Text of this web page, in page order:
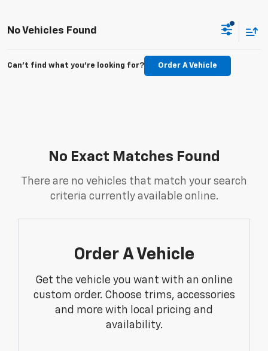
No Vehicles Found
Can't find what you're looking for? Order A Vehicle
No Exact Matches Found
There are no vehicles that match your search
criteria currently available online.
Order A Vehicle
Get the vehicle you want with an online
custom order. Choose trims, accessories
and more with local pricing and
availability.